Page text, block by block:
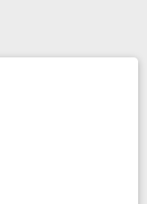
Link